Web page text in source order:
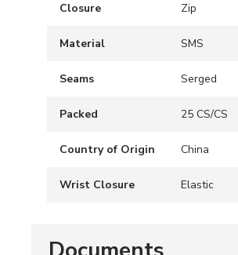
Closure Zip
Material SMS
Seams Serged
Packed 25 CS/CS
Country of Origin China
Wrist Closure Elastic